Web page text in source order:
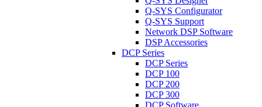
Q-SYS Configurator
Q-SYS Support
Network DSP Software
DSP Accessories
DCP Series
DCP Series
DCP 100
DCP 200
DCP 300
DCP Software